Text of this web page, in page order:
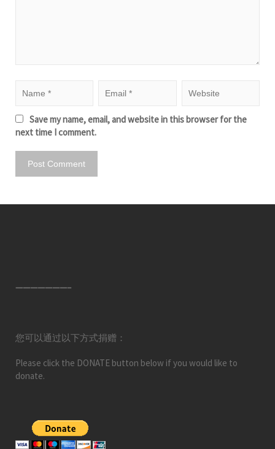
Save my name, email, and website in this browser for the
next time I comment.
———————–
您可以通过以下方式捐赠：
Please click the DONATE button below if you would like to
donate.